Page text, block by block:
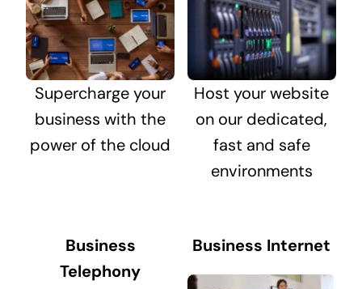
Supercharge your
business with the
power of the cloud
Host your website
on our dedicated,
fast and safe
environments
Business
Telephony
Business Internet